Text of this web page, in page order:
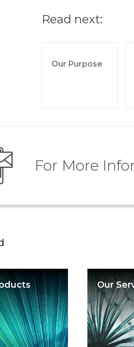
Read next:
Our Purpose
For More
Our